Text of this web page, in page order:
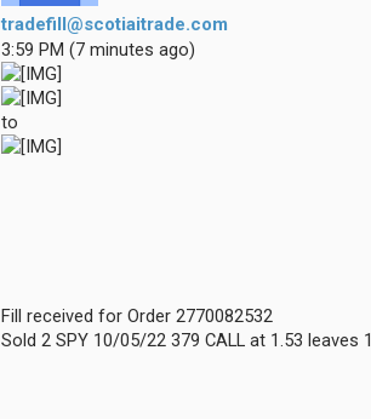
tradefill@scotiaitrade.com
3:59 PM (7 minutes ago)
to
Fill received for Order 2770082532
Sold 2 SPY 10/05/22 379 CALL at 1.53 leaves 1